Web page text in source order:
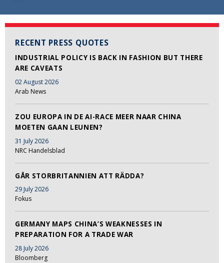
RECENT PRESS QUOTES
INDUSTRIAL POLICY IS BACK IN FASHION BUT THERE
ARE CAVEATS
02 August 2026
Arab News
ZOU EUROPA IN DE AI-RACE MEER NAAR CHINA
MOETEN GAAN LEUNEN?
31 July 2026
NRC Handelsblad
GÅR STORBRITANNIEN ATT RÄDDA?
29 July 2026
Fokus
GERMANY MAPS CHINA’S WEAKNESSES IN
PREPARATION FOR A TRADE WAR
28 July 2026
Bloomberg